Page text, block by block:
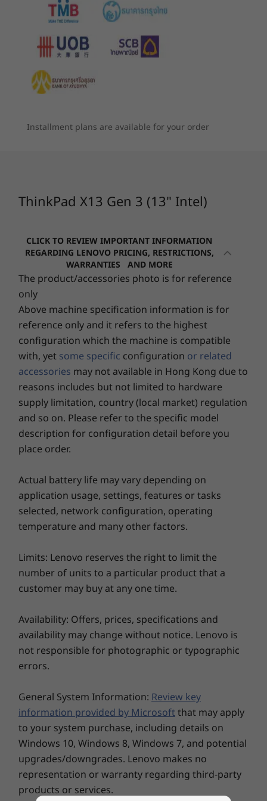
The ThinkPad X13 Gen 3 laptop keeps you
connected and your data safe. Its connectivity
options include WiFi 6E*, 5G and 4G WWAN**,
and it supports USB-C Thunderbolt™ 4 and
HDMI. As well as several ThinkShield hardware
and software features, it has the added
security ofMicrosoft Secured-core PCs, a
optional webcam privacy shutter.
**Optional WWAN availability varies by region and must be configured
Decisions, decisions…
The ThinkPad X13 Gen 3 laptop helps you
breeze through virtual calls and meetings. As
ratio, a user-facing Dolby Audio™ Speaker
System, Dolby Voice
, and two far-field
microphones. There’s also the option of an
FHD + IR hybrid webcam and a 13.3" WQXGA
display with Dolby Vision™ that’s low blue-light
certified to help minimize eye fatigue.
Up to 2TB Gen 4 performance PCIe SSD
Graphics
Up to integrated Intel ®Iris®X egraphics
Battery
Up to 9,3 hours*, 41Whr (MM18)
Supports Rapid Charge (up to 80% in 60 minutes) with
product configuration and usage, software use, wireless functionality, power
720p HD RGB camera with webcam privacy shutter
1080p FHD RGB camera with webcam privacy shutter
1080p FHD + IR hybrid camera with webcam privacy
shutter
Connectivity
Intel WiFi 6E*
Optional: WWAN 4G/LTE CAT4 or CAT16
Bluetooth®5.2
NFC
*WiFi 6E requires Windows 11 Pro. Operation is dependent on the support of the
operating system, routers/APs/gateways that support WiFi 6E, along with the regional
**Optional WWAN availability varies by region and must be configured at time of
Security
Power-on match-on-chip touch fingerprint reader
Discrete trusted platform module (dTPM) 2.0
FHD + IR hybrid camera with webcam privacy shutter
Tile®ready
Kensington Nano Security Slot™
Audio
Dolby Voice®
2 x User-facing Microphones
Weight
Starting at 1.19kg / 2.6lbs
Dimensions (H x W x D)
HDMI 2.0b
฿1,267.01 29% off Inc. VAT & delivery
Compare Shop
Processor
Up to Intel vPro®
processors
LPDDR4x
Storage
Up to 2TB PCIe
Gen 4
performance SSD
Starting at
฿45,541.99
Shop
Explore All Laptops
Installment plans are available for your order
ThinkPad X13 Gen 3 (13" Intel)
CLICK TO REVIEW IMPORTANT INFORMATION
REGARDING LENOVO PRICING, RESTRICTIONS,
WARRANTIES AND MORE
The product/accessories photo is for reference
only
Above machine specification information is for
reference only and it refers to the highest
configuration which the machine is compatible
with, yet some specific configuration or related
accessories may not available in Hong Kong due to
reasons includes but not limited to hardware
supply limitation, country (local market) regulation
and so on. Please refer to the specific model
description for configuration detail before you
place order.
Actual battery life may vary depending on
application usage, settings, features or tasks
selected, network configuration, operating
temperature and many other factors.
Limits: Lenovo reserves the right to limit the
number of units to a particular product that a
customer may buy at any one time.
Availability: Offers, prices, specifications and
availability may change without notice. Lenovo is
not responsible for photographic or typographic
errors.
General System Information: Review key
information provided by Microsoftthat may apply
to your system purchase, including details on
Windows 10, Windows 8, Windows 7, and potential
upgrades/downgrades. Lenovo makes no
representation or warranty regarding third-party
products or services.